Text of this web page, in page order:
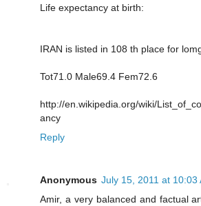
Life expectancy at birth:
IRAN is listed in 108 th place for
Tot71.0 Male69.4 Fem72.6
http://en.wikipedia.org/wiki/
ancy
Reply
Anonymous July 15, 2011 at 10:03
Amir, a very balanced and factual